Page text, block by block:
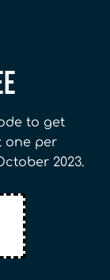
to get
one per
2023.